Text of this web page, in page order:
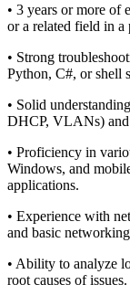
• 3 years or more of
or a related field in
• Strong
Python, C#, or shell
• Solid
DHCP, VLANs) and
• Proficiency in
Windows, and
applications.
• Experience with
and basic
• Ability to analyze
root causes of issues.